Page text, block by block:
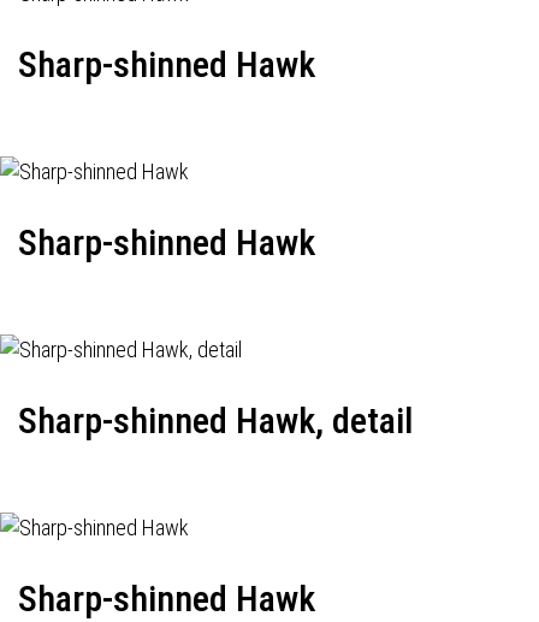
Sharp-shinned Hawk
Sharp-shinned Hawk
Sharp-shinned Hawk, detail
Sharp-shinned Hawk